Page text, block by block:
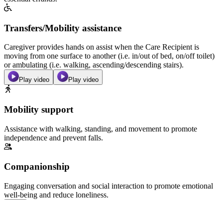
Transfers/Mobility assistance
Caregiver provides hands on assist when the Care Recipient is
moving from one surface to another (i.e. in/out of bed, on/off toilet)
or ambulating (i.e. walking, ascending/descending stairs).
Play video Play video
Mobility support
Assistance with walking, standing, and movement to promote
independence and prevent falls.
Companionship
Engaging conversation and social interaction to promote emotional
well-being and reduce loneliness.